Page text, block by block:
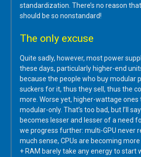
standardization. There’s no reason
should be so nonstandard!
The only excuse
Quite sadly, however, most power
these days, particularly higher-end
because the people who buy modular
suckers for it, thus they sell, thus the
more. Worse yet, higher-wattage ones
modular-only. That’s too bad, but I’ll
becomes lesser and lesser of a need
we progress further: multi-GPU never
much sense, CPUs are becoming
+ RAM barely take any energy to start